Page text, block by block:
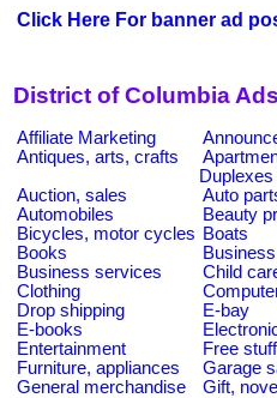
Click Here For banner ad
District of Columbia
Affiliate Marketing
Antiques, arts, crafts
Duplexes
Auction, sales
Auto
Automobiles
Beauty
Bicycles, motor cycles Boats
Books
Business services
Child
Clothing
Drop shipping
E-bay
E-books
Entertainment
Free stuff
Furniture, appliances
Garage
General merchandise
Gift,